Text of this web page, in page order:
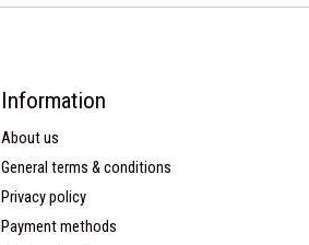
Information
About us
General terms & conditions
Privacy policy
Payment methods